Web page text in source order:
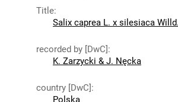
Title:
Salix caprea L. x silesiaca Willd.
recorded by [DwC]:
K. Zarzycki & J. Nęcka
country [DwC]:
Polska